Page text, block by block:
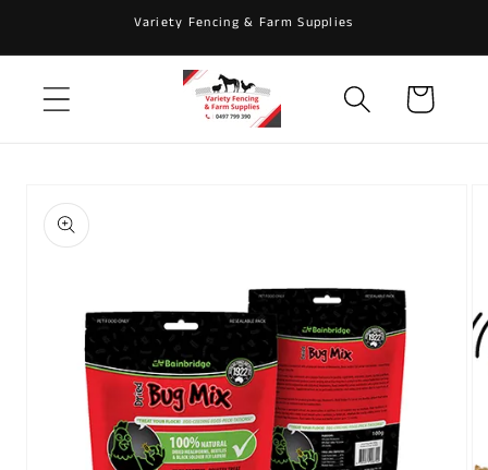
Variety Fencing & Farm Supplies
Cart
product
information